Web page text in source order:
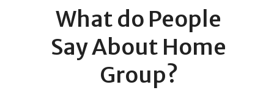
What do People
Say About Home
Group?